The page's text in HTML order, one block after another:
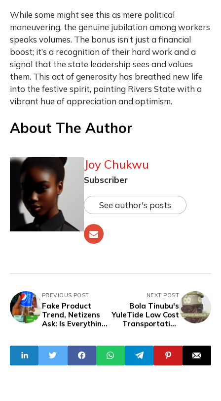
While some might see this as mere political
maneuvering, the genuine jubilation among workers
speaks volumes. The bonus isn’t just a financial
boost; it’s a recognition of their hard work and a
signal that the state leadership sees and values
them. This act of generosity has breathed new life
into the festive spirit, painting Rivers State with a
vibrant hue of appreciation and optimism.
About The Author
Joy Chukwu
Subscriber
See author's posts
PREVIOUS POST
Fake Product
Trend, Netizens
Ask: Is Everything
NEXT POST
Bola Tinubu's
YuleTide Low Cost
Transportation